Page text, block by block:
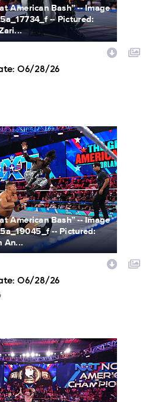
American Bash” -- Image
-- Pictured:
06/28/26
American Bash” -- Image
-- Pictured:
An...
06/28/26